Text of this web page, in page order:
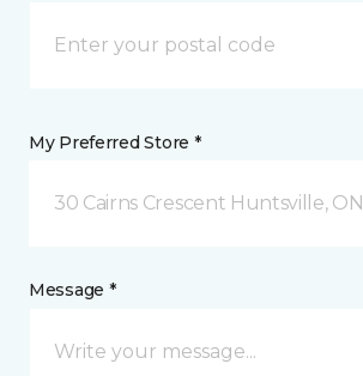
My Preferred Store *
30 Cairns Crescent Huntsville, ON
Message *